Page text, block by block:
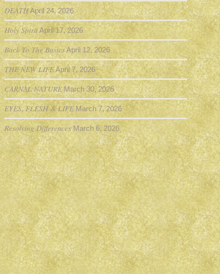
DEATHApril 24, 2026
Holy SpiritApril 17, 2026
Back To The BasicsApril 12, 2026
THE NEW LIFEApril 7, 2026
CARNAL NATURE March 30, 2026
EYES, FLESH & LIFE March 7, 2026
Resolving Differences March 6, 2026